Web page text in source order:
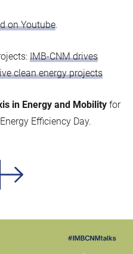
on Youtube.
IMB-CNM drives
clean energy projects
in Energy and Mobility for
Efficiency Day.